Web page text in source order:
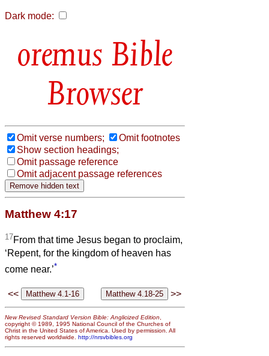
Dark mode:
Bible
Browser
Omit verse numbers;
Omit footnotes
Show section headings;
Omit passage reference
Omit adjacent passage references
Matthew 4:17
17From that time Jesus began to proclaim,
‘Repent, for the kingdom of heaven has
come near.’*
<< >>
New Revised Standard Version Bible: Anglicized Edition
copyright © 1989, 1995 National Council of the Churches of
Christ in the United States of America. Used by permission. All
rights reserved worldwide. http://nrsvbibles.org